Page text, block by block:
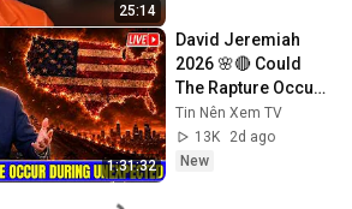
25:14
1:31:32
David Jeremiah
2026 🌸🔴 Could
The Rapture Occur
During Unexpected
🌸🔴 David
Jeremiah Full
Tin Nên Xem TV
13K
2d ago
New